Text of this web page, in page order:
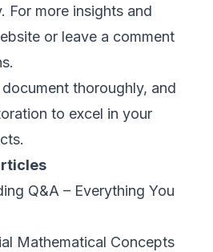
For more insights and
or leave a comment
thoroughly, and
to excel in your
Q&A – Everything You
Mathematical Concepts